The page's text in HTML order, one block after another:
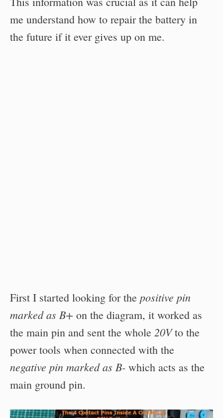
me understand how to repair the battery in
the future if it ever gives up on me.
First I started looking for the positive pin
marked as B+ on the diagram, it worked as
the main pin and sent the whole 20Vto the
power tools when connected with the
negative pin marked as B- which acts as the
main ground pin.